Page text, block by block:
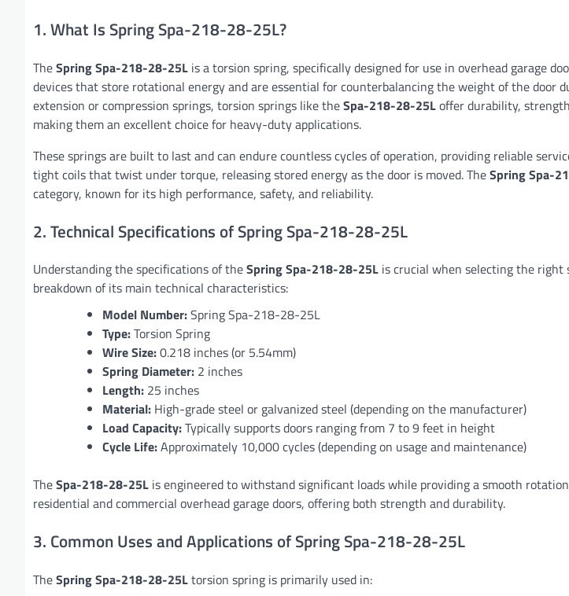
1. What Is Spring Spa-218-28-25L?
TheSpring Spa-218-28-25L is a torsion spring, specifically designed for use in overhead garage
devices that store rotational energy and are essential for counterbalancing the weight of the door
extension or compression springs, torsion springs like theSpa-218-28-25Loffer durability,
making them an excellent choice for heavy-duty applications.
These springs are built to last and can endure countless cycles of operation, providing reliable
tight coils that twist under torque, releasing stored energy as the door is moved. TheSpring Spa-
category, known for its high performance, safety, and reliability.
2. Technical Specifications of Spring Spa-218-28-25L
Understanding the specifications of theSpring Spa-218-28-25L is crucial when selecting the right
breakdown of its main technical characteristics:
Model Number:Spring Spa-218-28-25L
Type:Torsion Spring
Wire Size:0.218 inches (or 5.54mm)
Spring Diameter: 2 inches
Length: 25 inches
Material: High-grade steel or galvanized steel (depending on the manufacturer)
Load Capacity:Typically supports doors ranging from 7 to 9 feet in height
Cycle Life:Approximately 10,000 cycles (depending on usage and maintenance)
TheSpa-218-28-25L is engineered to withstand significant loads while providing a smooth
residential and commercial overhead garage doors, offering both strength and durability.
3. Common Uses and Applications of Spring Spa-218-28-25L
TheSpring Spa-218-28-25Ltorsion spring is primarily used in: